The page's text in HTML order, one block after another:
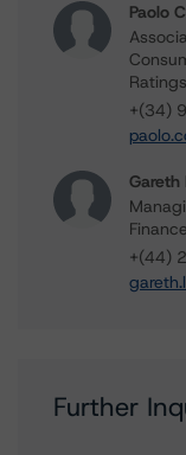
Paolo
Ratings
+(34)
Gareth
+(44)
Further